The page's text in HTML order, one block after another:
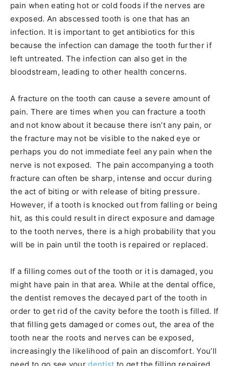
pain when eating hot or cold foods if the nerves are
exposed. An abscessed tooth is one that has an
infection. It is important to get antibiotics for this
because the infection can damage the tooth further if
left untreated. The infection can also get in the
bloodstream, leading to other health concerns.
A fracture on the tooth can cause a severe amount of
pain. There are times when you can fracture a tooth
and not know about it because there isn’t any pain, or
the fracture may not be visible to the naked eye or
perhaps you do not immediate feel any pain when the
nerve is not exposed. The pain accompanying a tooth
fracture can often be sharp, intense and occur during
the act of biting or with release of biting pressure.
However, if a tooth is knocked out from falling or being
hit, as this could result in direct exposure and damage
to the tooth nerves, there is a high probability that you
will be in pain until the tooth is repaired or replaced.
If a filling comes out of the tooth or it is damaged, you
might have pain in that area. While at the dental office,
the dentist removes the decayed part of the tooth in
order to get rid of the cavity before the tooth is filled. If
that filling gets damaged or comes out, the area of the
tooth near the roots and nerves can be exposed,
increasingly the likelihood of pain an discomfort. You’ll